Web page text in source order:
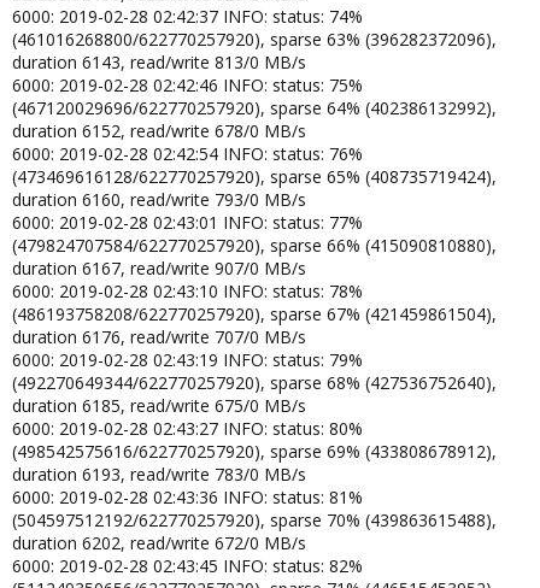
6000: 2019-02-28 02:42:37 INFO: status: 74%
(461016268800/622770257920), sparse 63% (396282372096),
duration 6143, read/write 813/0 MB/s
6000: 2019-02-28 02:42:46 INFO: status: 75%
(467120029696/622770257920), sparse 64% (402386132992),
duration 6152, read/write 678/0 MB/s
6000: 2019-02-28 02:42:54 INFO: status: 76%
(473469616128/622770257920), sparse 65% (408735719424),
duration 6160, read/write 793/0 MB/s
6000: 2019-02-28 02:43:01 INFO: status: 77%
(479824707584/622770257920), sparse 66% (415090810880),
duration 6167, read/write 907/0 MB/s
6000: 2019-02-28 02:43:10 INFO: status: 78%
(486193758208/622770257920), sparse 67% (421459861504),
duration 6176, read/write 707/0 MB/s
6000: 2019-02-28 02:43:19 INFO: status: 79%
(492270649344/622770257920), sparse 68% (427536752640),
duration 6185, read/write 675/0 MB/s
6000: 2019-02-28 02:43:27 INFO: status: 80%
(498542575616/622770257920), sparse 69% (433808678912),
duration 6193, read/write 783/0 MB/s
6000: 2019-02-28 02:43:36 INFO: status: 81%
(504597512192/622770257920), sparse 70% (439863615488),
duration 6202, read/write 672/0 MB/s
6000: 2019-02-28 02:43:45 INFO: status: 82%